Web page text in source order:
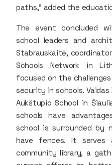
paths,” added the
The event concluded
school leaders and
Stabrauskaitė,
Schools Network in
focused on the
security in schools.
Aukštupio School in
schools have
school is surrounded by
have fences. It
community library, a